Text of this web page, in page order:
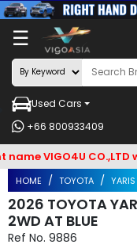
☰
X
LOG
ININ
Search
By
BRAND
Search
By
Types
Used Cars
+66 800933409
CO.,LTD
HOME TOYOTA
2026 TOYOTA
2WD AT BLUE
Ref No. 9886